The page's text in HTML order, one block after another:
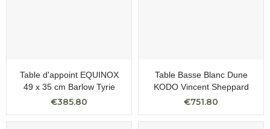
Table d'appoint EQUINOX
49 x 35 cm Barlow Tyrie
€385.80
Table Basse Blanc Dune
KODO Vincent Sheppard
€751.80